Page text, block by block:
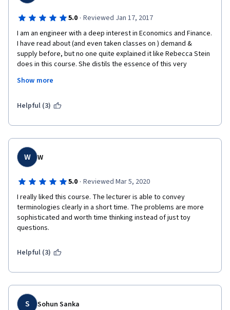
5.0 · Reviewed Jan 17, 2017
I am an engineer with a deep interest in Economics and Finance.
I have read about (and even taken classes on ) demand &
supply before, but no one quite explained it like Rebecca Stein
does in this course. She distils the essence of this very
in a unique manner that somehow sticks in my head.
Thank you Dr Stein. I breezed through this course in record
Show more
Helpful (3)
W W
5.0 · Reviewed Mar 5, 2020
I really liked this course. The lecturer is able to convey
terminologies clearly in a short time. The problems are more
sophisticated and worth time thinking instead of just toy
questions.
Helpful (3)
S Sohun Sanka